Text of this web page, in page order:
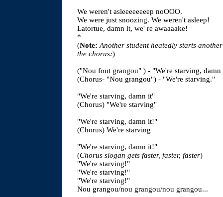
We weren't asleeeeeeeep noOOO.
We were just snoozing. We weren't asleep!
Latortue, damn it, we' re awaaaake!
*
(Note: Another student heatedly starts
the chorus:)
("Nou fout grangou" ) - "We're starving,
(Chorus- "Nou grangou") - "We're starving."
"We're starving, damn it"
(Chorus) "We're starving"
"We're starving, damn it!"
(Chorus) We're starving
"We're starving, damn it!"
(Chorus slogan gets faster, faster, faster)
"We're starving!"
"We're starving!"
"We're starving!"
Nou grangou/nou grangou/nou grangou...